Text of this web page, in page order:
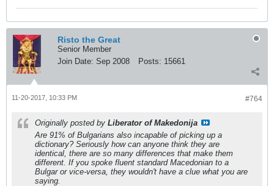
Risto the Great
Senior Member
Join Date: Sep 2008 Posts: 15661
#764
11-20-2017, 10:33 PM
Originally posted by Liberator of Makedonija
Are 91% of Bulgarians also incapable of picking up a
dictionary? Seriously how can anyone think they are
identical, there are so many differences that make them
different. If you spoke fluent standard Macedonian to a
Bulgar or vice-versa, they wouldn't have a clue what you are
saying.